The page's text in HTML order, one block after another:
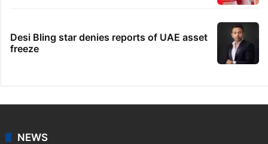
Desi Bling star denies reports of UAE asset
freeze
NEWS